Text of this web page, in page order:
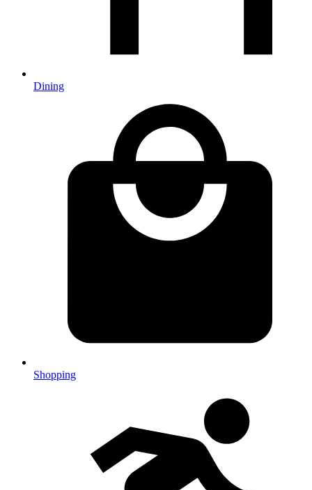
Dining
Shopping